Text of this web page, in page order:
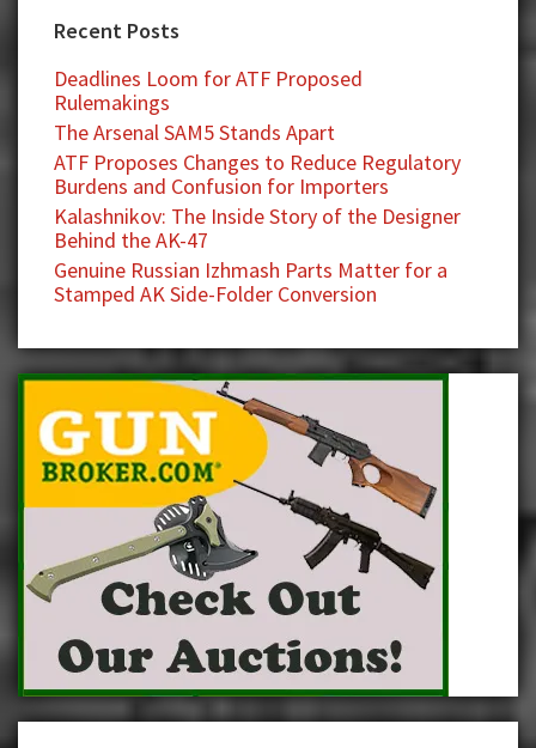
Recent Posts
Deadlines Loom for ATF Proposed
Rulemakings
The Arsenal SAM5 Stands Apart
ATF Proposes Changes to Reduce Regulatory
Burdens and Confusion for Importers
Kalashnikov: The Inside Story of the Designer
Behind the AK-47
Genuine Russian Izhmash Parts Matter for a
Stamped AK Side-Folder Conversion